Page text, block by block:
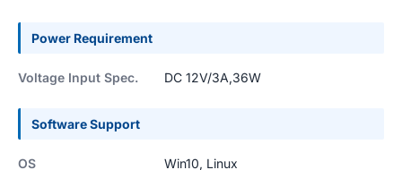
Power Requirement
Voltage Input Spec. DC 12V/3A,36W
Software Support
OS Win10, Linux